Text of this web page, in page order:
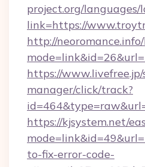
project.org/languages/
link=https://
http://
https://
manager/click/track?
https://kjsystem.net/
to-fix-error-code-